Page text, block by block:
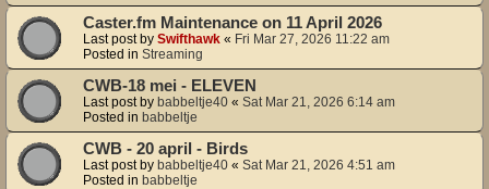
Caster.fm Maintenance on 11 April 2026
Last post by Swifthawk « Fri Mar 27, 2026 11:22 am
Posted in Streaming
CWB-18 mei - ELEVEN
Last post by babbeltje40 « Sat Mar 21, 2026 6:14 am
Posted in babbeltje
CWB - 20 april - Birds
Last post by babbeltje40 « Sat Mar 21, 2026 4:51 am
Posted in babbeltje